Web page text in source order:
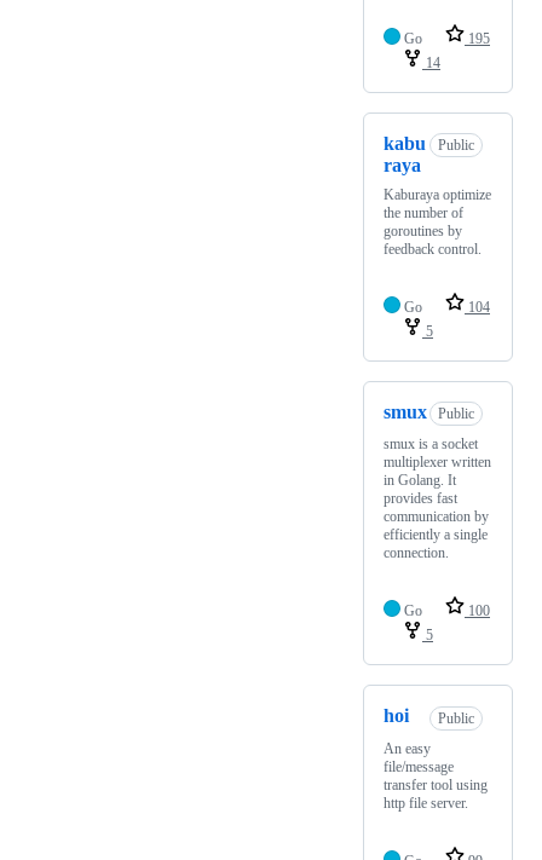
Go
195
14
kabu
raya
Public
Kaburaya optimize
the number of
goroutines by
feedback control.
Go
104
5
smux
Public
smux is a socket
multiplexer written
in Golang. It
provides fast
communication by
efficiently a single
connection.
Go
100
5
hoi
Public
An easy
file/message
transfer tool using
http file server.